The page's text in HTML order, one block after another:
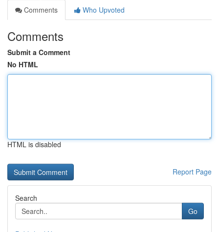
Comments
Who Upvoted
Comments
Submit a Comment
No HTML
HTML is disabled
Report Page
Search
Go